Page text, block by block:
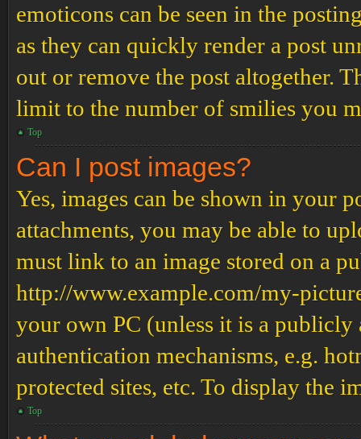
emoticons can be seen in the
as they can quickly render a post
out or remove the post altogether.
limit to the number of smilies you
Top
Can I post images?
Yes, images can be shown in your
attachments, you may be able to
must link to an image stored on a
http://www.example.com/my-
your own PC (unless it is a publicly
authentication mechanisms, e.g.
protected sites, etc. To display the
Top